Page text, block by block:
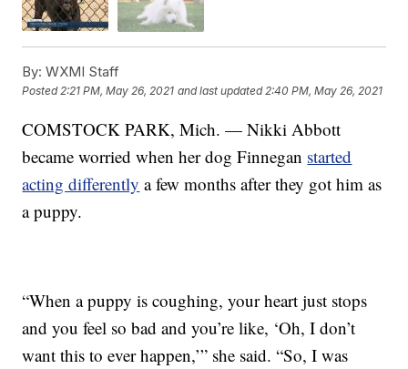
By: WXMI Staff
Posted2:21 PM, May 26, 2021 and last updated 2:40 PM, May 26, 2021
COMSTOCK PARK, Mich. — Nikki Abbott
became worried when her dog Finnegan started
acting differently a few months after they got him as
a puppy.
“When a puppy is coughing, your heart just stops
and you feel so bad and you’re like, ‘Oh, I don’t
want this to ever happen,’” she said. “So, I was